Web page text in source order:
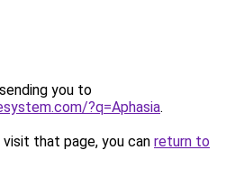
you to
?q=Aphasia.
that page, you can return to